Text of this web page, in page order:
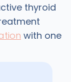
thyroid
with one